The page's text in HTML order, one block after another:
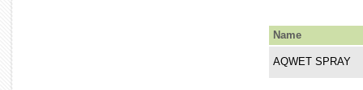
Name
AQWET SPRAY